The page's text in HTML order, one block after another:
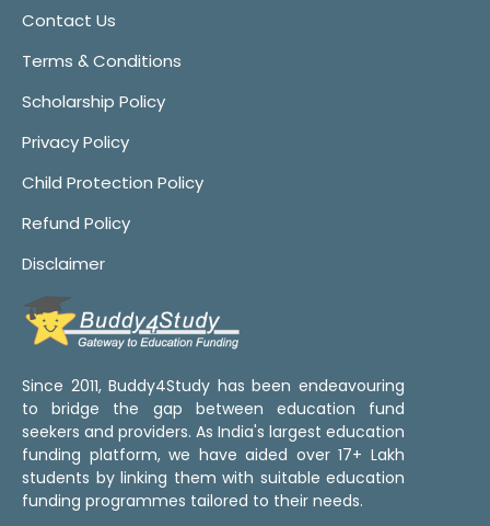
Contact Us
Terms & Conditions
Scholarship Policy
Privacy Policy
Child Protection Policy
Refund Policy
Disclaimer
Since 2011, Buddy4Study has been endeavouring
to bridge the gap between education fund
seekers and providers. As India's largest education
funding platform, we have aided over 17+ Lakh
students by linking them with suitable education
funding programmes tailored to their needs.